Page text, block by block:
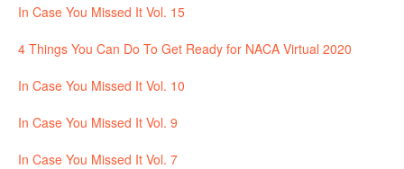
In Case You Missed It Vol. 15
4 Things You Can Do To Get Ready for NACA Virtual 2020
In Case You Missed It Vol. 10
In Case You Missed It Vol. 9
In Case You Missed It Vol. 7